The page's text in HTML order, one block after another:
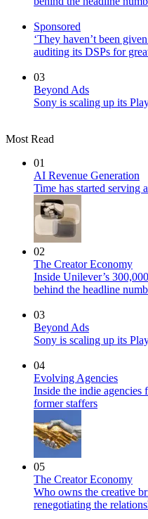
Sponsored
‘They haven’t been
auditing its DSPs for
03
Beyond Ads
Sony is scaling up its
Most Read
01
AI Revenue Generation
Time has started serving
02
The Creator Economy
Inside Unilever’s
behind the headline
03
Beyond Ads
Sony is scaling up its
04
Evolving Agencies
Inside the indie agencies
former staffers
05
The Creator Economy
Who owns the creative
renegotiating the